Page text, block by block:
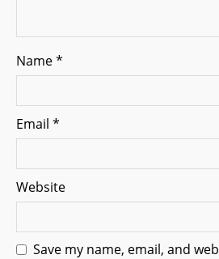
Name*
Email *
Website
Save my name, email, and